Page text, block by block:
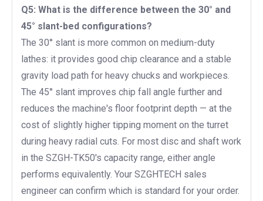
Q5: What is the difference between the 30° and
45° slant-bed configurations?
The 30° slant is more common on medium-duty
lathes: it provides good chip clearance and a stable
gravity load path for heavy chucks and workpieces.
The 45° slant improves chip fall angle further and
reduces the machine's floor footprint depth — at the
cost of slightly higher tipping moment on the turret
during heavy radial cuts. For most disc and shaft work
in the SZGH-TK50's capacity range, either angle
performs equivalently. Your SZGHTECH sales
engineer can confirm which is standard for your order.